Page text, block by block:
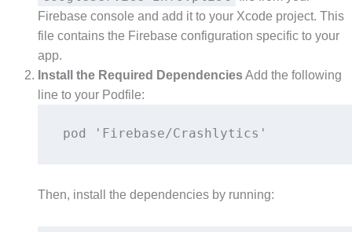
Firebase console and add it to your Xcode project. This
file contains the Firebase configuration specific to your
app.
Install the Required DependenciesAdd the following
line to your Podfile:
pod 'Firebase/Crashlytics'
Then, install the dependencies by running: